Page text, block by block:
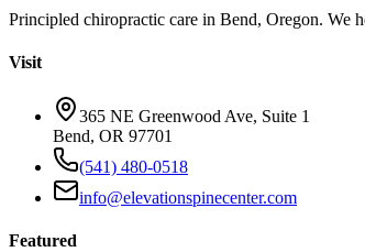
Principled chiropractic care in Bend, Oregon. We
Visit
365 NE Greenwood Ave, Suite 1
Bend, OR 97701
(541) 480-0518
info@elevationspinecenter.com
Featured